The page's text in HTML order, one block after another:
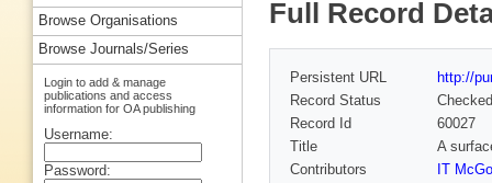
Full Record
Persistent URL
http://
Record Status
Checked
Record Id
60027
Title
A
Contributors
IT
Browse Organisations
Browse Journals/Series
Login to add & manage
publications and access
information for OA publishing
Username:
Password: